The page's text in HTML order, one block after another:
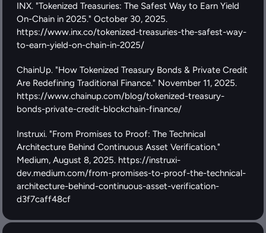
INX. "Tokenized Treasuries: The Safest Way to Earn Yield
On-Chain in 2025." October 30, 2025.
https://www.inx.co/tokenized-treasuries-the-safest-way-
to-earn-yield-on-chain-in-2025/
ChainUp. "How Tokenized Treasury Bonds & Private Credit
Are Redefining Traditional Finance." November 11, 2025.
https://www.chainup.com/blog/tokenized-treasury-
bonds-private-credit-blockchain-finance/
Instruxi. "From Promises to Proof: The Technical
Architecture Behind Continuous Asset Verification."
Medium, August 8, 2025. https://instruxi-
dev.medium.com/from-promises-to-proof-the-technical-
architecture-behind-continuous-asset-verification-
d3f7caff48cf